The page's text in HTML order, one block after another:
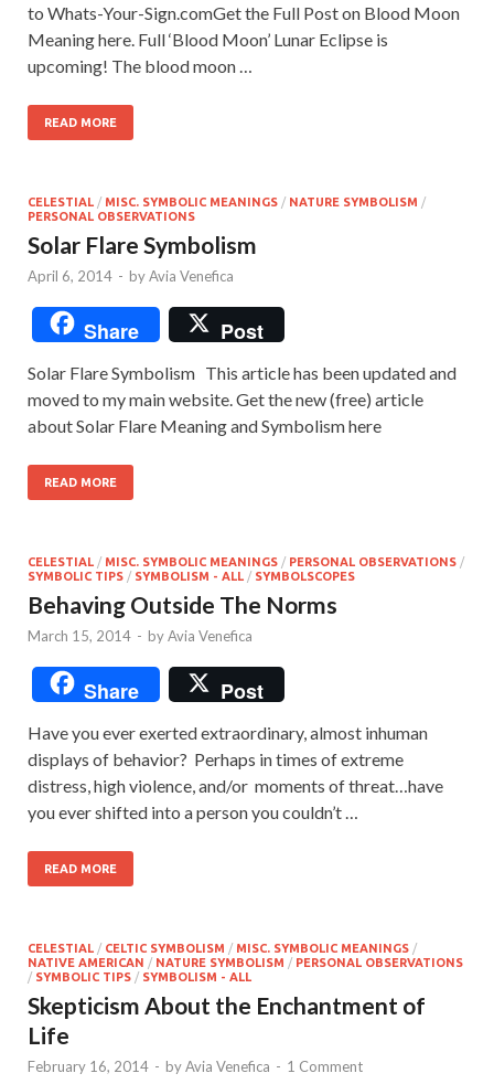
to Whats-Your-Sign.comGet the Full Post on Blood Moon
Meaning here. Full ‘Blood Moon’ Lunar Eclipse is
upcoming! The blood moon …
READ MORE
CELESTIAL / MISC. SYMBOLIC MEANINGS / NATURE SYMBOLISM /
PERSONAL OBSERVATIONS
Solar Flare Symbolism
April 6, 2014 - byAvia Venefica
Share Post
Solar Flare Symbolism This article has been updated and
moved to my main website. Get the new (free) article
about Solar Flare Meaning and Symbolism here
READ MORE
CELESTIAL / MISC. SYMBOLIC MEANINGS / PERSONAL OBSERVATIONS /
SYMBOLIC TIPS / SYMBOLISM - ALL / SYMBOLSCOPES
Behaving Outside The Norms
March 15, 2014 - byAvia Venefica
Share Post
Have you ever exerted extraordinary, almost inhuman
displays of behavior? Perhaps in times of extreme
distress, high violence, and/or moments of threat…have
you ever shifted into a person you couldn’t …
READ MORE
CELESTIAL / CELTIC SYMBOLISM / MISC. SYMBOLIC MEANINGS /
NATIVE AMERICAN / NATURE SYMBOLISM / PERSONAL OBSERVATIONS
/ SYMBOLIC TIPS / SYMBOLISM - ALL
Skepticism About the Enchantment of
Life
February 16, 2014 - byAvia Venefica - 1 Comment